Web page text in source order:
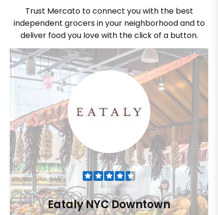
Trust Mercato to connect you with the best
independent grocers in your neighborhood and to
deliver food you love with the click of a button.
Eataly NYC Downtown